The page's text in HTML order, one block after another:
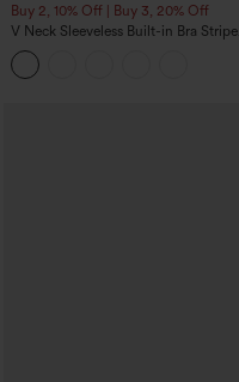
Buy 2, 10% Off | Buy 3, 20% Off
V Neck Sleeveless Built-in Bra Stripe
Casual Jumpsuit with Pockets-Easy
Peezy Edition